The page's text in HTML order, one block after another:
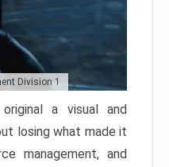
Division 1
a visual and
losing what made it
management, and